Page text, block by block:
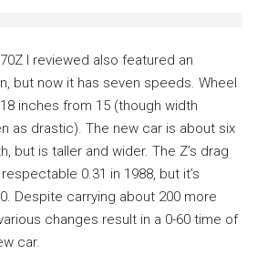
I reviewed also featured an
but now it has seven speeds. Wheel
inches from 15 (though width
as drastic). The new car is about six
but is taller and wider. The Z’s drag
0.31 in 1988, but it’s
Despite carrying about 200 more
changes result in a 0-60 time of
car.